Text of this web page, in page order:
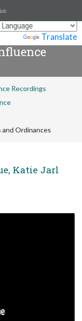
Translate
Recordings
Ordinances
Katie Jarl